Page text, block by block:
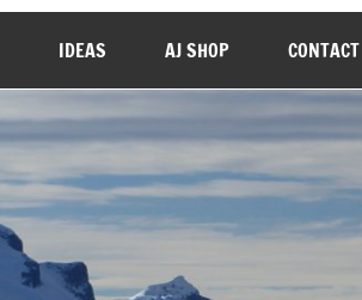
IDEAS AJ SHOP